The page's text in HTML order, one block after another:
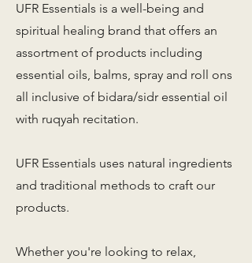
UFR Essentials is a well-being and
spiritual healing brand that offers an
assortment of products including
essential oils, balms, spray and roll ons
all inclusive of bidara/sidr essential oil
with ruqyah recitation.
UFR Essentials uses natural ingredients
and traditional methods to craft our
products.
Whether you're looking to relax,